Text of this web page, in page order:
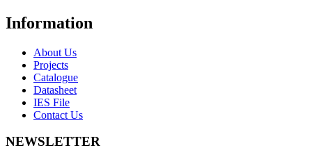
Information
About Us
Projects
Catalogue
Datasheet
IES File
Contact Us
NEWSLETTER